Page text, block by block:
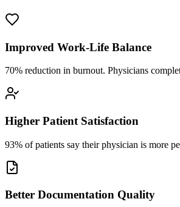
Improved Work-Life Balance
70% reduction in burnout. Physicians
Higher Patient Satisfaction
93% of patients say their physician is more
Better Documentation Quality